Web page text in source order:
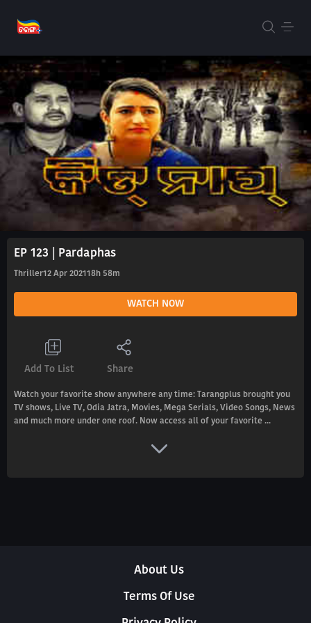
EP 123 | Pardaphas
Thriller12 Apr 2021 18h 58m
WATCH NOW
Add To List Share
Watch your favorite show anywhere any time: Tarangplus brought you
TV shows, Live TV, Odia Jatra, Movies, Mega Serials, Video Songs, News
and much more under one roof. Now access all of your favorite ...
About Us
Terms Of Use